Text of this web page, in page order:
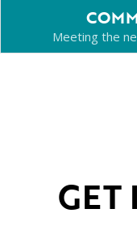
Meeting the
GET